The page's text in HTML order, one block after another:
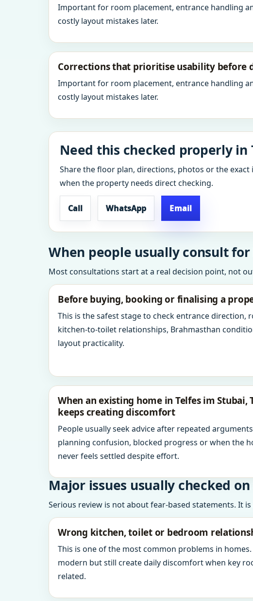
Important for room placement, entrance handling
costly layout mistakes later.
Corrections that prioritise usability before
Important for room placement, entrance handling
costly layout mistakes later.
Need this checked properly in
Share the floor plan, directions, photos or the
when the property needs direct checking.
Call WhatsApp Email
When people usually consult
Most consultations start at a real decision point, not
Before buying, booking or finalising a
This is the safest stage to check entrance direction,
kitchen-to-toilet relationships, Brahmasthan
layout practicality.
When an existing home in Telfes im Stubai,
keeps creating discomfort
People usually seek advice after repeated
planning confusion, blocked progress or when the
never feels settled despite effort.
Major issues usually checked
Serious review is not about fear-based statements. It
Wrong kitchen, toilet or bedroom
This is one of the most common problems in
modern but still create daily discomfort when key
related.